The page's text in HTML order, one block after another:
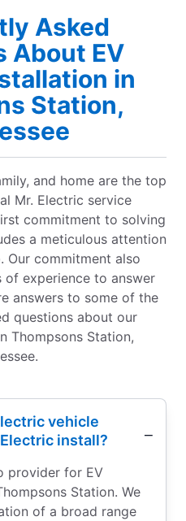
Asked
About EV
in
Station,
and home are the top
Mr. Electric service
commitment to solving
a meticulous attention
Our commitment also
of experience to answer
answers to some of the
questions about our
Thompsons Station,
vehicle
install?
provider for EV
Station. We
of a broad range